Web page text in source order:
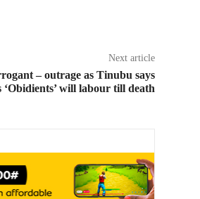
Next article
– outrage as Tinubu says
‘Obidients’ will labour till death